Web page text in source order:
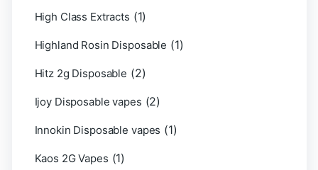
High Class Extracts (1)
Highland Rosin Disposable (1)
Hitz 2g Disposable (2)
Ijoy Disposable vapes (2)
Innokin Disposable vapes (1)
Kaos 2G Vapes (1)